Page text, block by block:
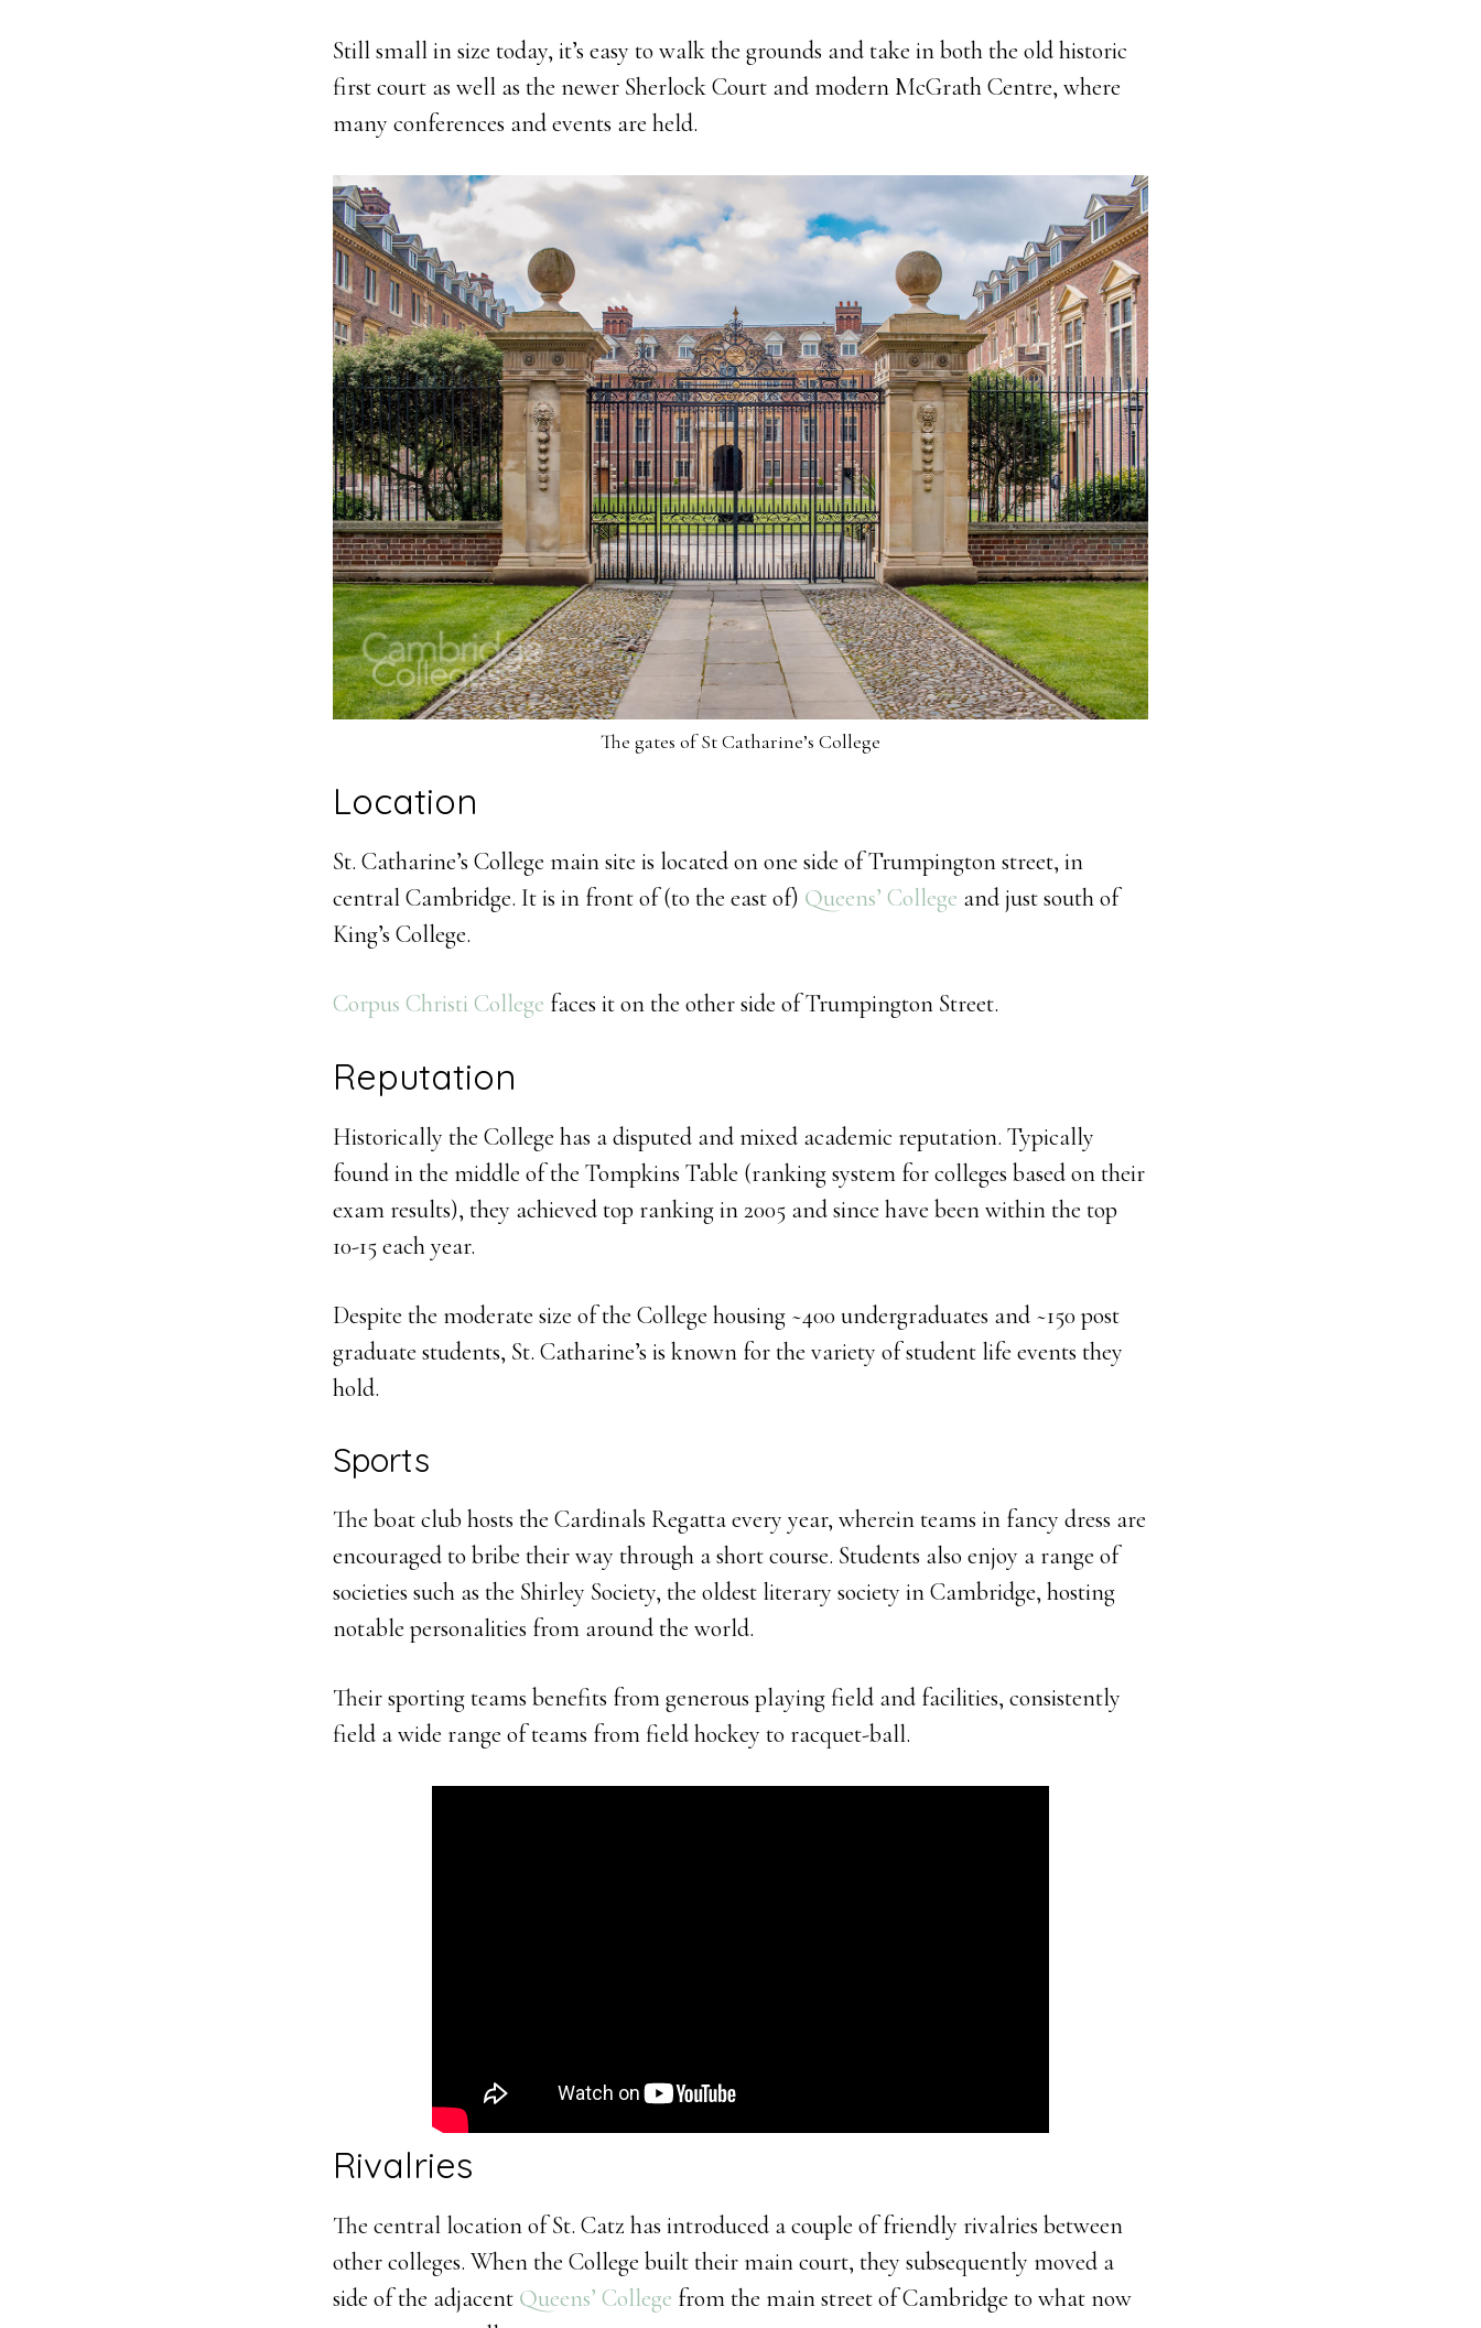
Still small in size today, it’s easy to walk the grounds and take in both the old historic
first court as well as the newer Sherlock Court and modern McGrath Centre, where
many conferences and events are held.
The gates of St Catharine’s College
Location
St. Catharine’s College main site is located on one side of Trumpington street, in
central Cambridge. It is in front of (to the east of) Queens’ College and just south of
King’s College.
Corpus Christi College faces it on the other side of Trumpington Street.
Reputation
Historically the College has a disputed and mixed academic reputation. Typically
found in the middle of the Tompkins Table (ranking system for colleges based on their
exam results), they achieved top ranking in 2005 and since have been within the top
10-15 each year.
Despite the moderate size of the College housing ~400 undergraduates and ~150 post
graduate students, St. Catharine’s is known for the variety of student life events they
hold.
Sports
The boat club hosts the Cardinals Regatta every year, wherein teams in fancy dress are
encouraged to bribe their way through a short course. Students also enjoy a range of
societies such as the Shirley Society, the oldest literary society in Cambridge, hosting
notable personalities from around the world.
Their sporting teams benefits from generous playing field and facilities, consistently
field a wide range of teams from field hockey to racquet-ball.
Rivalries
The central location of St. Catz has introduced a couple of friendly rivalries between
other colleges. When the College built their main court, they subsequently moved a
side of the adjacent Queens’ College from the main street of Cambridge to what now